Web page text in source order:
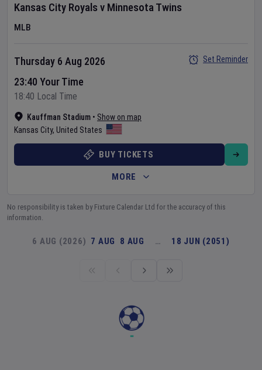
Kansas City Royals v Minnesota Twins
MLB
Kauffman Stadium • Show on map
Kansas City, United States
Thursday 6 Aug 2026
23:40 Your Time
18:40 Local Time
Set Reminder
BUY TICKETS
MORE
No responsibility is taken by Fixture Calendar Ltd for the accuracy of this
information.
6 AUG (2026) 7 AUG 8 AUG … 18 JUN (2051)